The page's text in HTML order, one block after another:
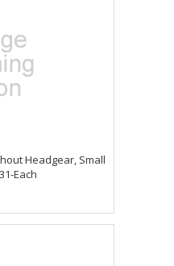
Headgear, Small
Each